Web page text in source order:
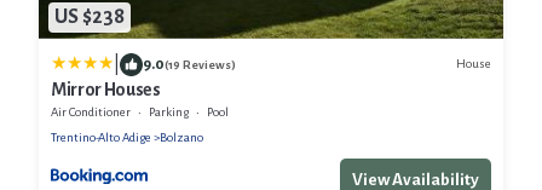
US $238
9.0(19 Reviews) House
Mirror Houses
Air Conditioner Parking
Pool
Trentino-Alto Adige
Bolzano
View Availability